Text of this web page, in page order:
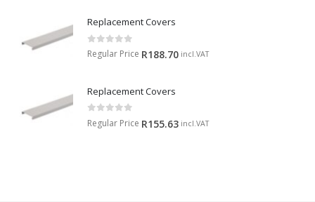
Replacement Covers
0 out of 5
Regular Price R188.70 incl.VAT
Replacement Covers
0 out of 5
Regular Price R155.63 incl.VAT